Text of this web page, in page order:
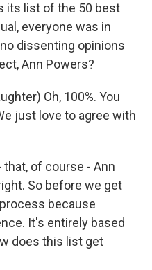
its list of the 50 best
everyone was in
dissenting opinions
Ann Powers?
Oh, 100%. You
just love to agree with
that, of course - Ann
So before we get
because
It's entirely based
does this list get